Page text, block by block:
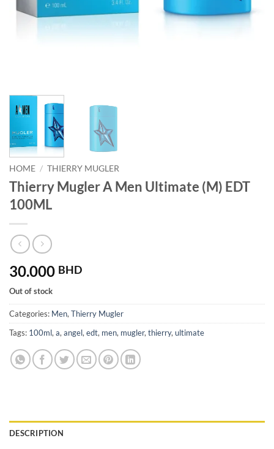
HOME / THIERRY MUGLER
Thierry Mugler A Men Ultimate (M) EDT
100ML
30.000 BHD
Out of stock
Categories: Men, Thierry Mugler
Tags: 100ml, a, angel, edt, men, mugler, thierry, ultimate
DESCRIPTION